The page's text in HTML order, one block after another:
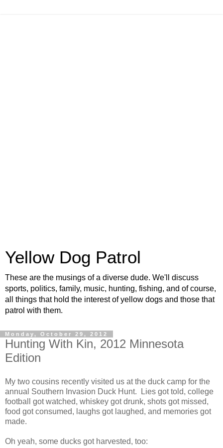
Yellow Dog Patrol
These are the musings of a diverse dude. We'll discuss
sports, politics, family, music, hunting, fishing, and of course,
all things that hold the interest of yellow dogs and those that
patrol with them.
Monday, October 29, 2012
Hunting With Kin, 2012 Minnesota
Edition
My two cousins recently visited us at the duck camp for the
annual Southern Invasion Duck Hunt. Lies got told, college
football got watched, whiskey got drunk, shots got missed,
food got consumed, laughs got laughed, and memories got
made.
Oh yeah, some ducks got harvested, too: